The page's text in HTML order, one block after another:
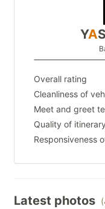
YA
Overall rating
Cleanliness of
Meet and greet
Quality of itinerary
Responsiveness
Latest photos